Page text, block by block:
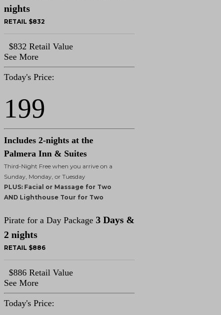
nights
RETAIL $832
$832 Retail Value
See More
Today's Price:
199
Includes 2-nights at the
Palmera Inn & Suites
Third-Night Free when you arrive on a
Sunday, Monday, or Tuesday
PLUS: Facial or Massage for Two
AND Lighthouse Tour for Two
Pirate for a Day Package 3 Days &
2 nights
RETAIL $886
$886 Retail Value
See More
Today's Price: